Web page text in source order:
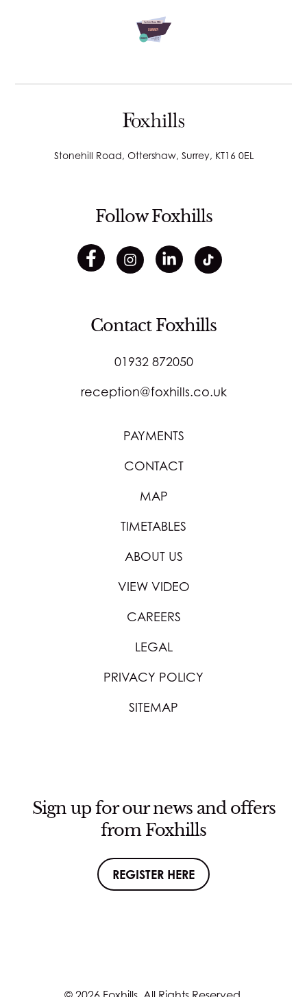
Stonehill Road, Ottershaw, Surrey, KT16 0EL
Follow Foxhills
Contact Foxhills
01932 872050
reception@foxhills.co.uk
PAYMENTS
CONTACT
MAP
TIMETABLES
ABOUT US
VIEW VIDEO
CAREERS
LEGAL
PRIVACY POLICY
SITEMAP
Sign up for our news and offers
from Foxhills
REGISTER HERE